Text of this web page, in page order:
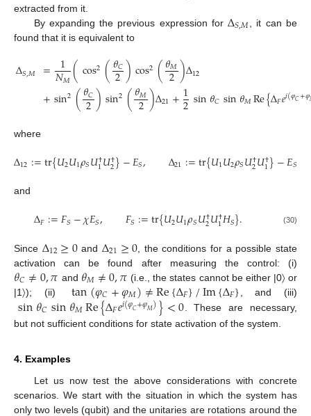
extracted from it.
By expanding the previous expression forΔ𝑆,𝑀
, it can be
found that it is equivalent to
Δ𝑆,𝑀 = 1
𝑁𝑀(cos2(𝜃𝐶
2)cos2(𝜃𝑀
2)Δ12
+sin2 (𝜃𝐶
2)sin2 (𝜃𝑀
2)Δ21+1
2sin𝜃𝐶sin𝜃𝑀Re{Δ𝐹𝑒𝑖(𝜑𝐶+𝜑
where
Δ12:=tr{𝑈2𝑈1𝜌𝑆𝑈†
1𝑈†
2}−𝐸𝑆, Δ21:=tr{𝑈1𝑈2𝜌𝑆𝑈†
2𝑈†
1}−𝐸𝑆
and
Δ𝐹:=𝐹𝑆−𝜒𝐸𝑆, 𝐹𝑆:=tr{𝑈2𝑈1𝜌𝑆𝑈†
2𝑈†
1𝐻𝑆}. (30)
Since Δ12≥0and Δ21≥0, the conditions for a possible state
activation can be found after measuring the control: (i)
𝜃𝐶≠0,𝜋 and 𝜃𝑀≠0,𝜋 (i.e., the states cannot be either |0〉 or
|1〉); (ii)
tan(𝜑𝐶+𝜑𝑀)≠Re{Δ𝐹}/Im{Δ𝐹} , and (iii)
sin𝜃𝐶sin𝜃𝑀Re{Δ𝐹𝑒𝑖(𝜑𝐶+𝜑𝑀)}<0 . These are necessary,
but not sufficient conditions for state activation of the system.
4. Examples
Let us now test the above considerations with concrete
scenarios. We start with the situation in which the system has
only two levels (qubit) and the unitaries are rotations around the